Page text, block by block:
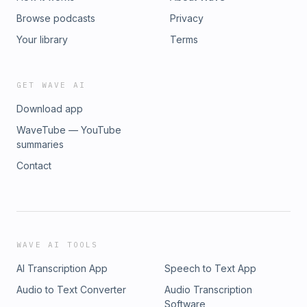
Browse podcasts
Your library
Privacy
Terms
GET WAVE AI
Download app
WaveTube — YouTube
summaries
Contact
WAVE AI TOOLS
AI Transcription App
Speech to Text App
Audio to Text Converter
Audio Transcription
Software